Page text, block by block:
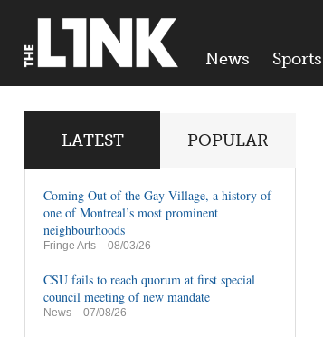
News Sports
LATEST POPULAR
Coming Out of the Gay Village, a history of
one of Montreal’s most prominent
neighbourhoods
Fringe Arts – 08/03/26
CSU fails to reach quorum at first special
council meeting of new mandate
News – 07/08/26